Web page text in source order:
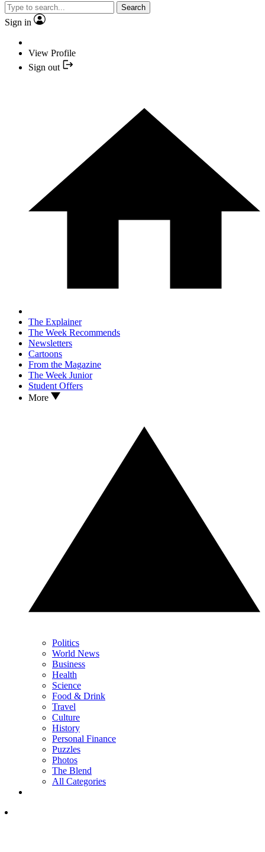
Search
Sign in
View Profile
Sign out
The Explainer
The Week Recommends
Newsletters
Cartoons
From the Magazine
The Week Junior
Student Offers
More
Politics
World News
Business
Health
Science
Food & Drink
Travel
Culture
History
Personal Finance
Puzzles
Photos
The Blend
All Categories